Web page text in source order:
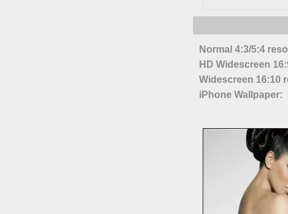
Normal 4:3/5:4
HD Widescreen
Widescreen 16:10
iPhone Wallpaper: